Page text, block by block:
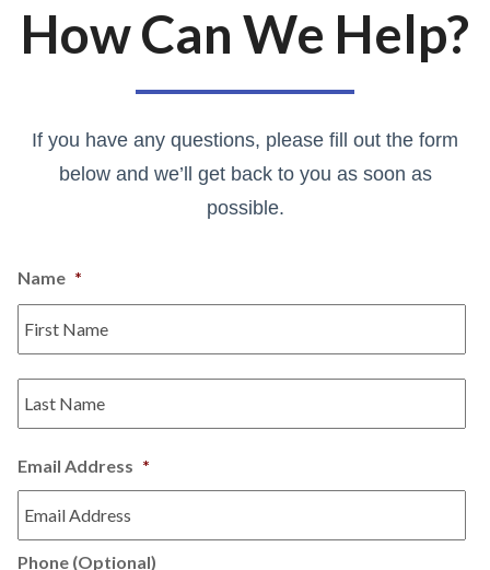
How Can We Help?
If you have any questions, please fill out the form
below and we’ll get back to you as soon as
possible.
Name *
Email Address *
Phone (Optional)